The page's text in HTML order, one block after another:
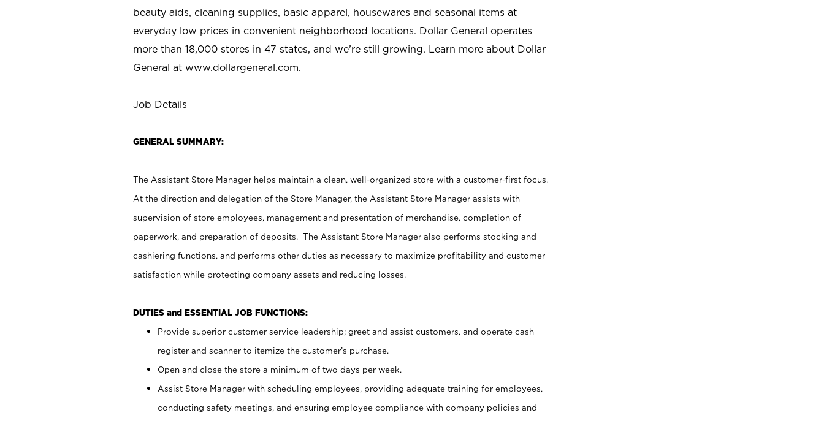
beauty aids, cleaning supplies, basic apparel, housewares and seasonal items at
everyday low prices in convenient neighborhood locations. Dollar General operates
more than 18,000 stores in 47 states, and we’re still growing. Learn more about Dollar
General at www.dollargeneral.com.
Job Details
GENERAL SUMMARY:
The Assistant Store Manager helps maintain a clean, well-organized store with a customer-first focus.
At the direction and delegation of the Store Manager, the Assistant Store Manager assists with
supervision of store employees, management and presentation of merchandise, completion of
paperwork, and preparation of deposits. The Assistant Store Manager also performs stocking and
cashiering functions, and performs other duties as necessary to maximize profitability and customer
satisfaction while protecting company assets and reducing losses.
DUTIES and ESSENTIAL JOB FUNCTIONS:
Provide superior customer service leadership; greet and assist customers, and operate cash
register and scanner to itemize the customer’s purchase.
Open and close the store a minimum of two days per week.
Assist Store Manager with scheduling employees, providing adequate training for employees,
conducting safety meetings, and ensuring employee compliance with company policies and